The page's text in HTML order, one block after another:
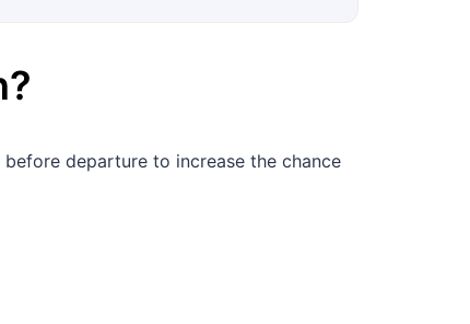
?
before departure to increase the chance